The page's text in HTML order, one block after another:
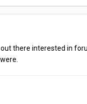
there interested in